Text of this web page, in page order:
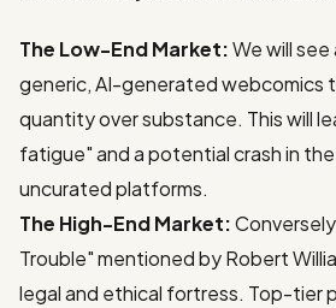
The Low-End Market:We will
generic, AI-generated webcomics
quantity over substance. This will
fatigue" and a potential crash in
uncurated platforms.
The High-End Market:
Trouble" mentioned by Robert
legal and ethical fortress. Top-tier